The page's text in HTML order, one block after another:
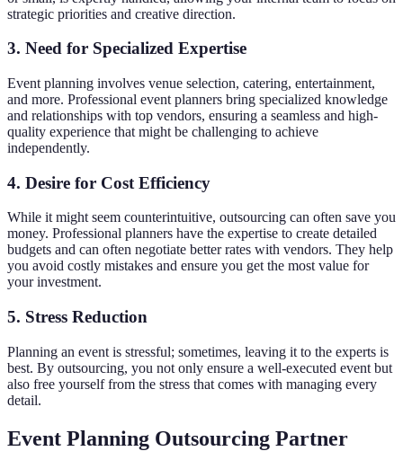
strategic priorities and creative direction.
3. Need for Specialized Expertise
Event planning involves venue selection, catering, entertainment,
and more. Professional event planners bring specialized knowledge
and relationships with top vendors, ensuring a seamless and high-
quality experience that might be challenging to achieve
independently.
4. Desire for Cost Efficiency
While it might seem counterintuitive, outsourcing can often save you
money. Professional planners have the expertise to create detailed
budgets and can often negotiate better rates with vendors. They help
you avoid costly mistakes and ensure you get the most value for
your investment.
5. Stress Reduction
Planning an event is stressful; sometimes, leaving it to the experts is
best. By outsourcing, you not only ensure a well-executed event but
also free yourself from the stress that comes with managing every
detail.
Event Planning Outsourcing Partner